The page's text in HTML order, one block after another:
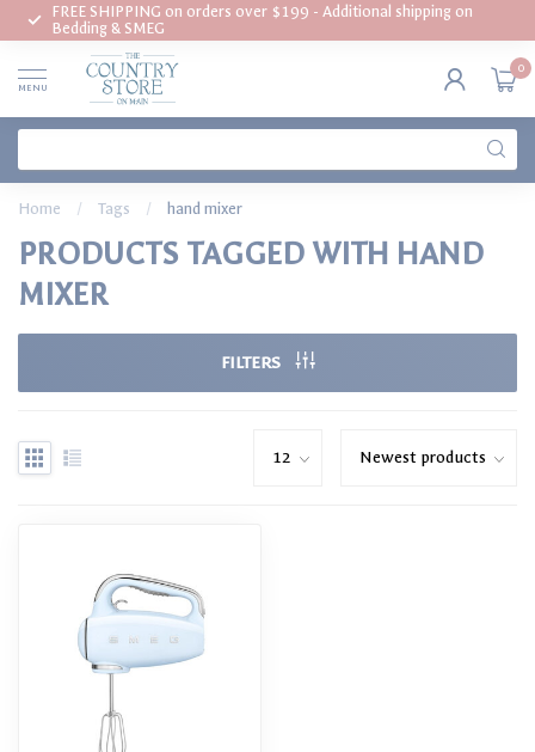
FREE SHIPPING on orders over $199 - Additional shipping on
Bedding & SMEG
MENU
0
Home / Tags / hand mixer
PRODUCTS TAGGED WITH HAND
MIXER
FILTERS